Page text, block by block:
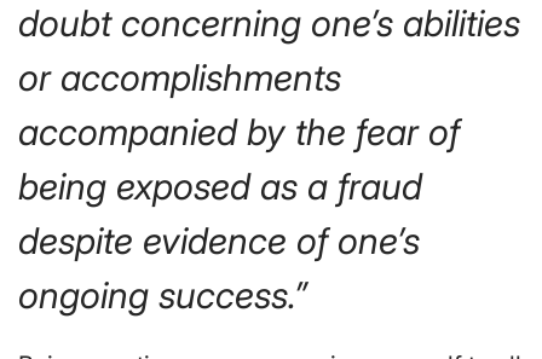
doubt concerning one’s abilities
or accomplishments
accompanied by the fear of
being exposed as a fraud
despite evidence of one’s
ongoing success.”